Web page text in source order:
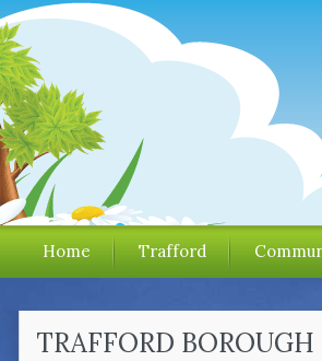
Home Trafford
TRAFFORD